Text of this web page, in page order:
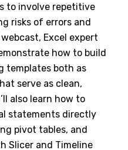
to involve repetitive
risks of errors and
Excel expert
how to build
templates both as
serve as clean,
also learn how to
statements directly
pivot tables, and
Slicer and Timeline